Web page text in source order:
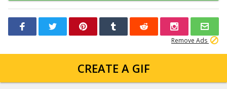
Remove Ads
CREATE A GIF